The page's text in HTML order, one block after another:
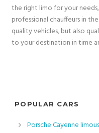
the right limo for your
professional chauffeurs in
quality vehicles, but also
to your destination in time
POPULAR CARS
Porsche Cayenne